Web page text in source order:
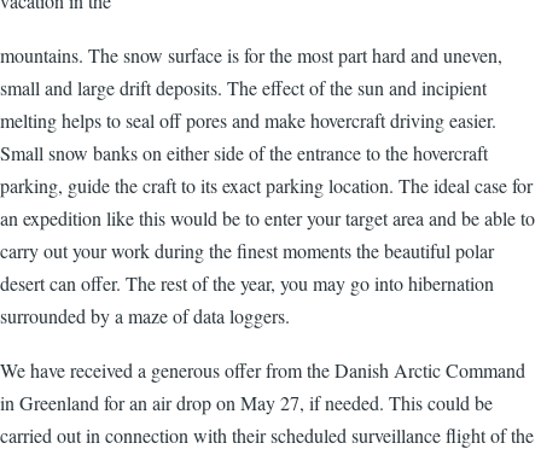
mountains. The snow surface is for the most part hard and uneven,
small and large drift deposits. The effect of the sun and incipient
melting helps to seal off pores and make hovercraft driving easier.
Small snow banks on either side of the entrance to the hovercraft
parking, guide the craft to its exact parking location. The ideal case for
an expedition like this would be to enter your target area and be able to
carry out your work during the finest moments the beautiful polar
desert can offer. The rest of the year, you may go into hibernation
surrounded by a maze of data loggers.
We have received a generous offer from the Danish Arctic Command
in Greenland for an air drop on May 27, if needed. This could be
carried out in connection with their scheduled surveillance flight of the